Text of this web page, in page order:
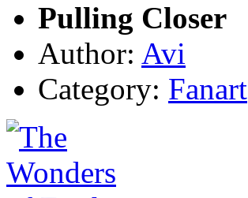
Pulling Closer
Author: Avi
Category: Fanart